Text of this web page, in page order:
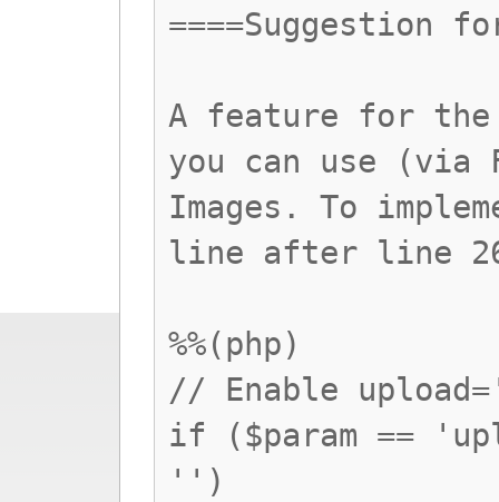
====Suggestion
A feature for the
you can use (via
Images. To
line after line
%%(php)
// Enable
if ($param ==
'')